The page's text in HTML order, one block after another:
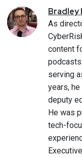
Bradley
As
content
serving
years,
deputy
He was
tech-